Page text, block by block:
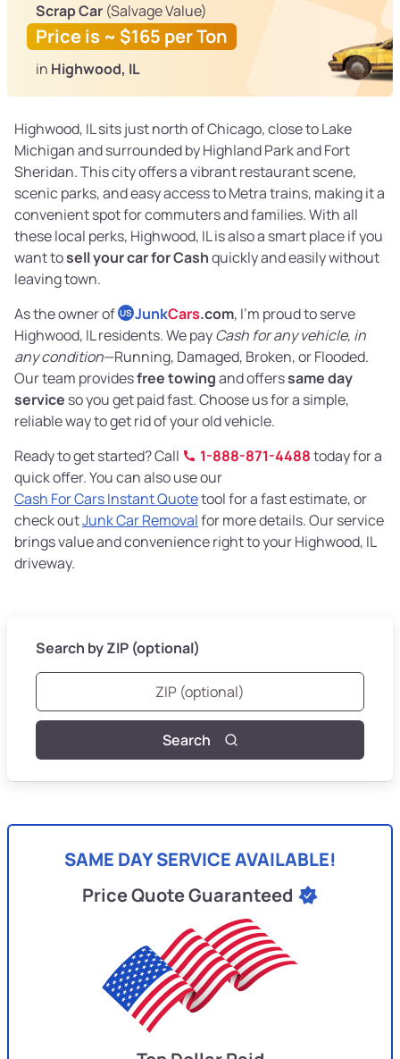
Scrap Car (Salvage Value)
Price is ~ $165 per Ton
in Highwood, IL
Highwood, IL sits just north of Chicago, close to Lake
Michigan and surrounded by Highland Park and Fort
Sheridan. This city offers a vibrant restaurant scene,
scenic parks, and easy access to Metra trains, making it a
convenient spot for commuters and families. With all
these local perks, Highwood, IL is also a smart place if you
want tosell your car for Cashquickly and easily without
leaving town.
As the owner of US JunkCars.com, I’m proud to serve
Highwood, IL residents. We payCash for any vehicle, in
any condition—Running, Damaged, Broken, or Flooded.
Our team providesfree towingand offerssame day
service so you get paid fast. Choose us for a simple,
reliable way to get rid of your old vehicle.
Ready to get started? Call
1-888-871-4488today for a
quick offer. You can also use our
Cash For Cars Instant Quotetool for a fast estimate, or
check outJunk Car Removalfor more details. Our service
brings value and convenience right to your Highwood, IL
driveway.
Search by ZIP (optional)
Search
SAME DAY SERVICE AVAILABLE!
Price Quote Guaranteed